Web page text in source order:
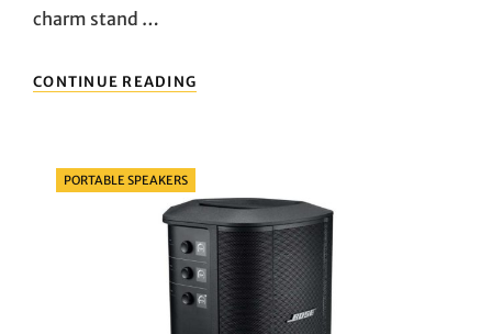
charm stand …
CONTINUE READING
PARTY:
SOUNDCORE
MINI
2
PORTABLE
BLUETOOTH
SPEAKERS
Categories
PORTABLE SPEAKERS